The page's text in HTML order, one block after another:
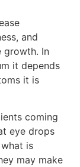
and
growth. In
it depends
it is
coming
eye drops
is
may make